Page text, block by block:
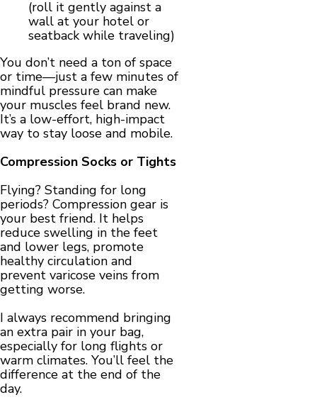
(roll it gently against a
wall at your hotel or
seatback while traveling)
You don’t need a ton of space
or time—just a few minutes of
mindful pressure can make
your muscles feel brand new.
It’s a low-effort, high-impact
way to stay loose and mobile.
Compression Socks or Tights
Flying? Standing for long
periods? Compression gear is
your best friend. It helps
reduce swelling in the feet
and lower legs, promote
healthy circulation and
prevent varicose veins from
getting worse.
I always recommend bringing
an extra pair in your bag,
especially for long flights or
warm climates. You’ll feel the
difference at the end of the
day.